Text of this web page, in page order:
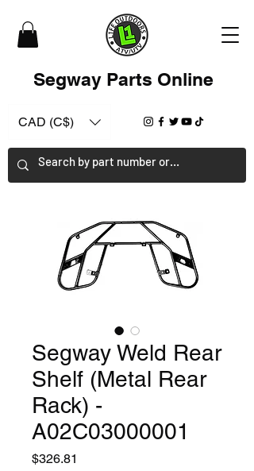
Segway Parts Online
CAD (C$)
Segway Weld Rear
Shelf (Metal Rear
Rack) -
A02C03000001
$326.81